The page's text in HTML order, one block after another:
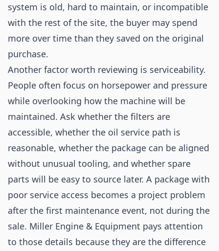
system is old, hard to maintain, or incompatible
with the rest of the site, the buyer may spend
more over time than they saved on the original
purchase.
Another factor worth reviewing is serviceability.
People often focus on horsepower and pressure
while overlooking how the machine will be
maintained. Ask whether the filters are
accessible, whether the oil service path is
reasonable, whether the package can be aligned
without unusual tooling, and whether spare
parts will be easy to source later. A package with
poor service access becomes a project problem
after the first maintenance event, not during the
sale. Miller Engine & Equipment pays attention
to those details because they are the difference